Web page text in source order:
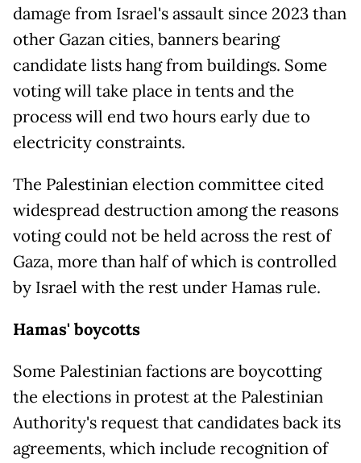
damage from Israel's assault since 2023 than
other Gazan cities, banners bearing
candidate lists hang from buildings. Some
voting will take place in tents and the
process will end two hours early due to
electricity constraints.
The Palestinian election committee cited
widespread destruction among the reasons
voting could not be held across the rest of
Gaza, more than half of which is controlled
by Israel with the rest under Hamas rule.
Hamas' boycotts
Some Palestinian factions are boycotting
the elections in protest at the Palestinian
Authority's request that candidates back its
agreements, which include recognition of